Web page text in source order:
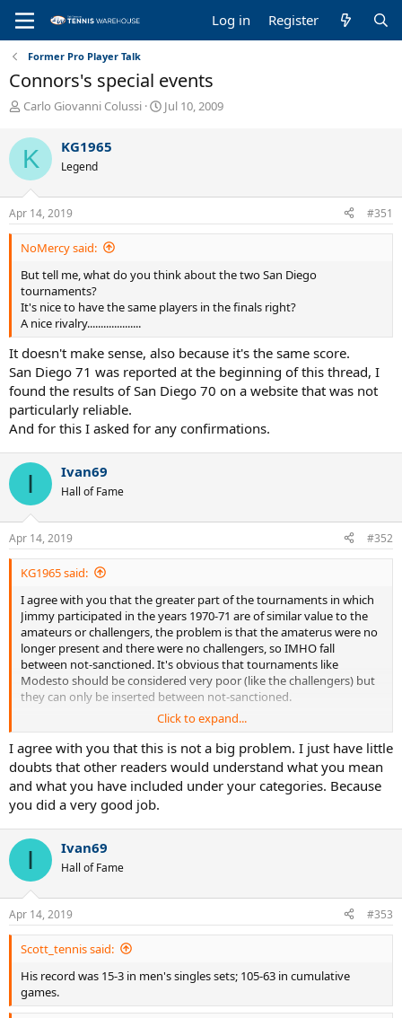
Log in Register
Former Pro Player Talk
Connors's special events
T
r
e
a
d
s
t
a
r
e
r
Carlo Giovanni Colussi
S
a
e
Jul 10, 2009
K KG1965
Legend
Apr 14, 2019 #351
NoMercy said:
But tell me, what do you think about the two San Diego
tournaments?
It's nice to have the same players in the finals right?
A nice rivalry....................
It doesn't make sense, also because it's the same score.
San Diego 71 was reported at the beginning of this thread, I
found the results of San Diego 70 on a website that was not
particularly reliable.
And for this I asked for any confirmations.
I Ivan69
Hall of Fame
Apr 14, 2019 #352
KG1965 said:
I agree with you that the greater part of the tournaments in which
Jimmy participated in the years 1970-71 are of similar value to the
amateurs or challengers, the problem is that the amaterus were no
longer present and there were no challengers, so IMHO fall
between not-sanctioned. It's obvious that tournaments like
Modesto should be considered very poor (like the challengers) but
they can only be inserted between not-sanctioned.
The important thing is that we agree on the matches, then we can
debate and agree which of these can be considered comparable to
the challengers.
It should be easy.
Click to expand...
I agree with you that this is not a big problem. I just have little
doubts that other readers would understand what you mean
and what you have included under your categories. Because
you did a very good job.
I Ivan69
Hall of Fame
Apr 14, 2019 #353
Scott_tennis said:
His record was 15-3 in men's singles sets; 105-63 in cumulative
games.